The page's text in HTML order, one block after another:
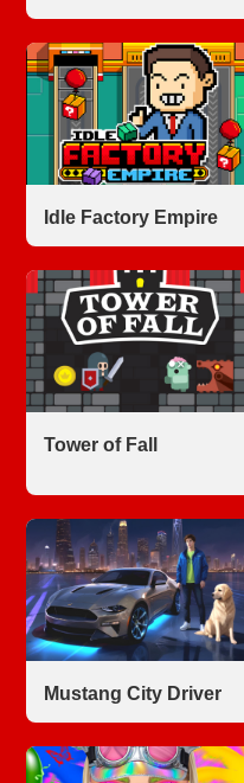
Idle Factory Empire
Tower of Fall
Mustang City Driver